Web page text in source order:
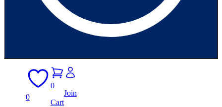
0
0
Cart
Join